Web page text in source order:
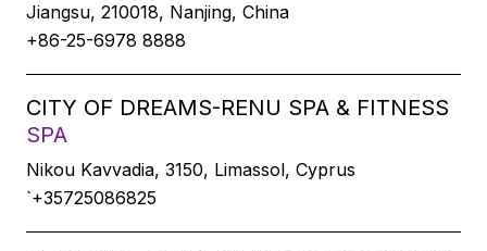
Jiangsu, 210018, Nanjing, China
+86-25-6978 8888
CITY OF DREAMS-RENU SPA & FITNESS
SPA
Nikou Kavvadia, 3150, Limassol, Cyprus
`+35725086825